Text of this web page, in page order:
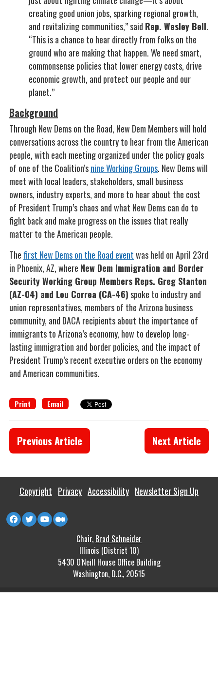
creating good union jobs, sparking regional growth,
and revitalizing communities,” said Rep. Wesley Bell.
“This is a chance to hear directly from folks on the
ground who are making that happen. We need smart,
commonsense policies that lower energy costs, drive
economic growth, and protect our people and our
planet.”
Background
Through New Dems on the Road, New Dem Members will hold
conversations across the country to hear from the American
people, with each meeting organized under the policy goals
of one of the Coalition’snine Working Groups. New Dems will
meet with local leaders, stakeholders, small business
owners, industry experts, and more to hear about the cost
of President Trump’s chaos and what New Dems can do to
fight back and make progress on the issues that really
matter to the American people.
Thefirst New Dems on the Road eventwas held on April 23rd
in Phoenix, AZ, where New Dem Immigration and Border
Security Working Group Members Reps. Greg Stanton
(AZ-04) and Lou Correa (CA-46)spoke to industry and
union representatives, members of the Arizona business
community, and DACA recipients about the importance of
immigrants to Arizona’s economy, how to develop long-
lasting immigration and border policies, and the impact of
President Trump’s recent executive orders on the economy
and American communities.
Print Email
Next Article
Previous Article
Copyright Privacy Accessibility Newsletter Sign Up
Chair, Brad Schneider
Illinois (District 10)
5430 O'Neill House Office Building
Washington, D.C., 20515